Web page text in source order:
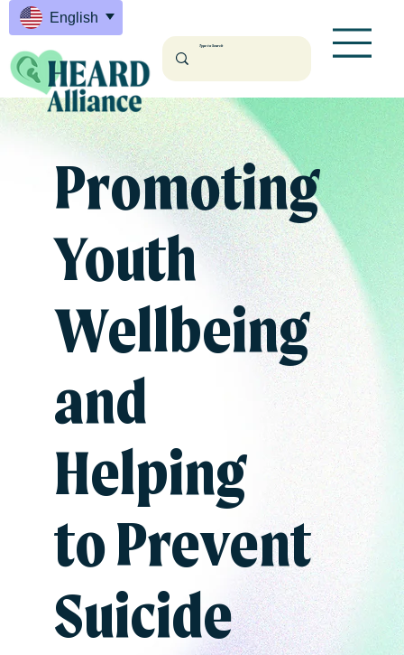
Promoting
Youth
Wellbeing
and
Helping
to Prevent
Suicide
English